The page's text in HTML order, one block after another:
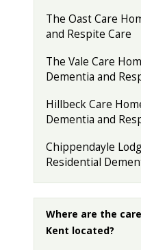
The Oast Care
and Respite Care
The Vale Care
Dementia and
Hillbeck Care
Dementia and
Chippendayle
Residential
Where are the
Kent located?